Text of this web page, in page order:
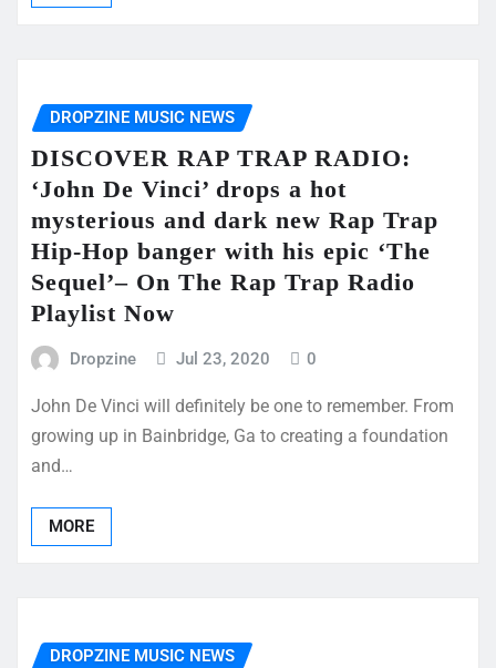
DROPZINE MUSIC NEWS
DISCOVER RAP TRAP RADIO:
‘John De Vinci’ drops a hot
mysterious and dark new Rap Trap
Hip-Hop banger with his epic ‘The
Sequel’– On The Rap Trap Radio
Playlist Now
Dropzine Jul 23, 2020 0
John De Vinci will definitely be one to remember. From
growing up in Bainbridge, Ga to creating a foundation
and…
MORE
DROPZINE MUSIC NEWS